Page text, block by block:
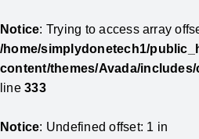
Notice: Trying to access array
/home/simplydonetech1/
content/themes/Avada/
line333
Notice: Undefined offset: 1 in